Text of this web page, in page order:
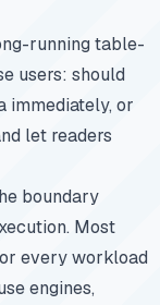
running table-
users: should
immediately, or
let readers
boundary
Most
every workload
engines,